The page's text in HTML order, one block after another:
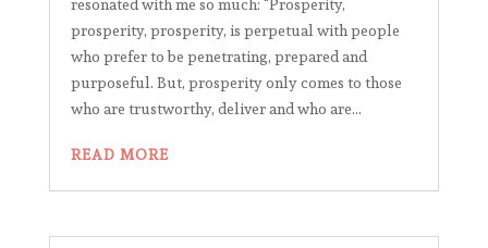
prosperity, prosperity, is perpetual with people
who prefer to be penetrating, prepared and
purposeful. But, prosperity only comes to those
who are trustworthy, deliver and who are...
READ MORE